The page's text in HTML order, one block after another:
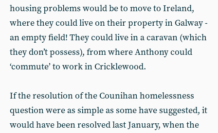
housing problems would be to move to Ireland,
where they could live on their property in Galway -
an empty field! They could live in a caravan (which
they don’t possess), from where Anthony could
‘commute’ to work in Cricklewood.
If the resolution of the Counihan homelessness
question were as simple as some have suggested, it
would have been resolved last January, when the